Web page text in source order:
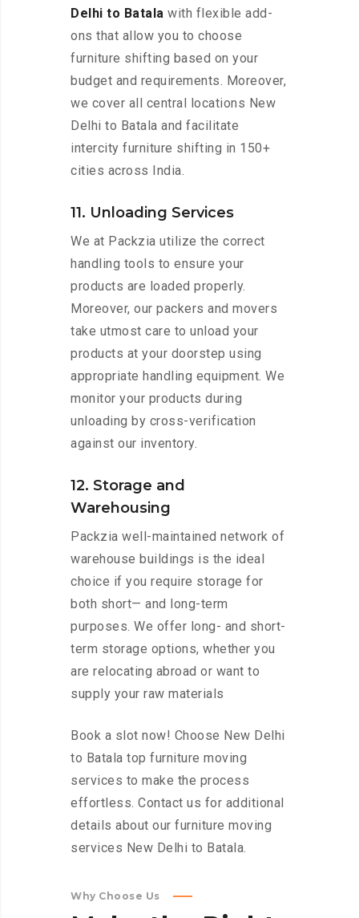
Delhi to Batala with flexible add-
ons that allow you to choose
furniture shifting based on your
budget and requirements. Moreover,
we cover all central locations New
Delhi to Batala and facilitate
intercity furniture shifting in 150+
cities across India.
11. Unloading Services
We at Packzia utilize the correct
handling tools to ensure your
products are loaded properly.
Moreover, our packers and movers
take utmost care to unload your
products at your doorstep using
appropriate handling equipment. We
monitor your products during
unloading by cross-verification
against our inventory.
12. Storage and
Warehousing
Packzia well-maintained network of
warehouse buildings is the ideal
choice if you require storage for
both short— and long-term
purposes. We offer long- and short-
term storage options, whether you
are relocating abroad or want to
supply your raw materials
Book a slot now! Choose New Delhi
to Batala top furniture moving
services to make the process
effortless. Contact us for additional
details about our furniture moving
services New Delhi to Batala.
Why Choose Us